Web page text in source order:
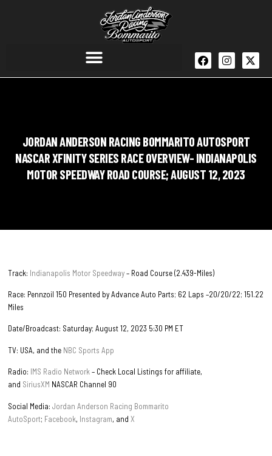
JORDAN ANDERSON RACING BOMMARITO AUTOSPORT
NASCAR XFINITY SERIES RACE OVERVIEW- INDIANAPOLIS
MOTOR SPEEDWAY ROAD COURSE; AUGUST 12, 2023
Track: Indianapolis Motor Speedway– Road Course (2.439-Miles)
Race: Pennzoil 150 Presented by Advance Auto Parts; 62 Laps –20/20/22; 151.22
Miles
Date/Broadcast: Saturday; August 12, 2023 5:30 PM ET
TV: USA, and the NBC Sports App
Radio: IMS Radio Network– Check Local Listings for affiliate,
and SiriusXM NASCAR Channel 90
Social Media:Jordan Anderson Racing Bommarito
AutoSport; Facebook, Instagram, andX